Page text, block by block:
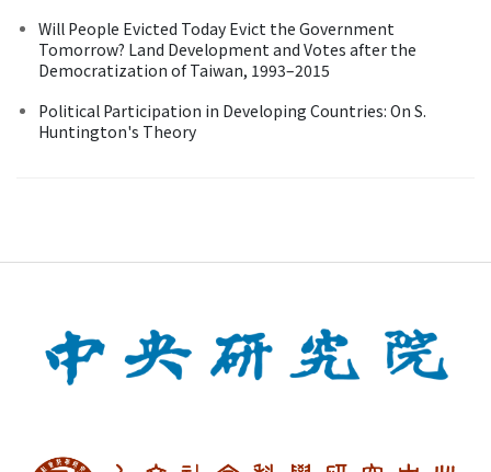
Will People Evicted Today Evict the Government
Tomorrow? Land Development and Votes after the
Democratization of Taiwan, 1993–2015
Political Participation in Developing Countries: On S.
Huntington's Theory